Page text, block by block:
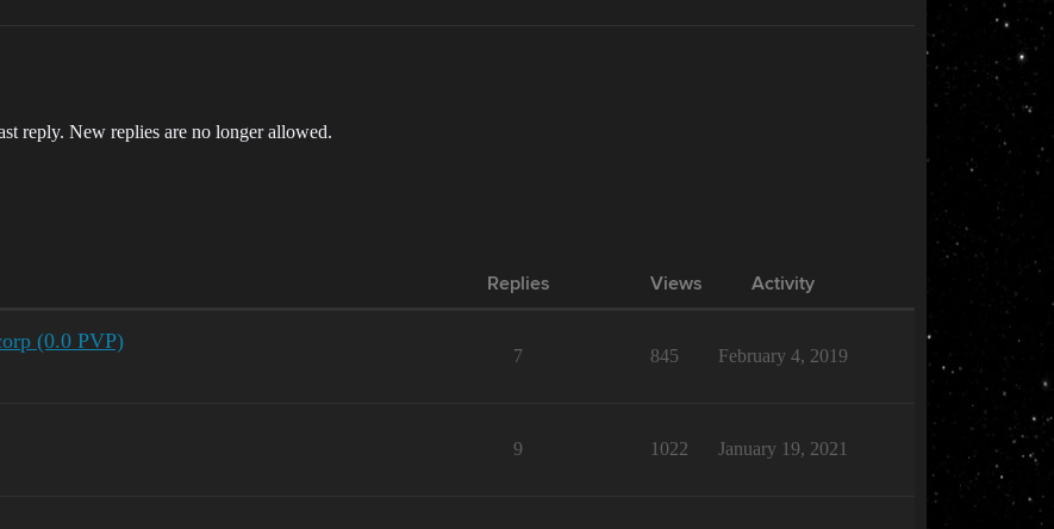
reply. New replies are no longer allowed.
Replies Views Activity
(0.0 PVP)
7 845 February 4, 2019
9 1022 January 19, 2021